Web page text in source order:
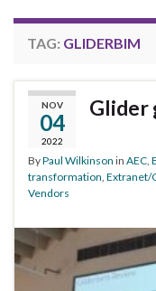
TAG: GLIDERBIM
NOV
04
2022
Glider
ByPaul Wilkinson in AEC
transformation Extranet/
Vendors